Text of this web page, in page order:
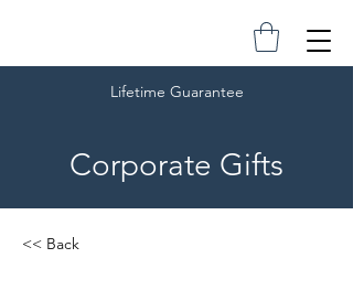
Lifetime Guarantee
Corporate Gifts
<< Back